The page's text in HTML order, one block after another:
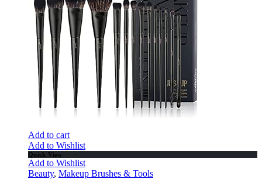
Add to cart
Add to Wishlist
Quick View
Add to Wishlist
Beauty, Makeup Brushes & Tools